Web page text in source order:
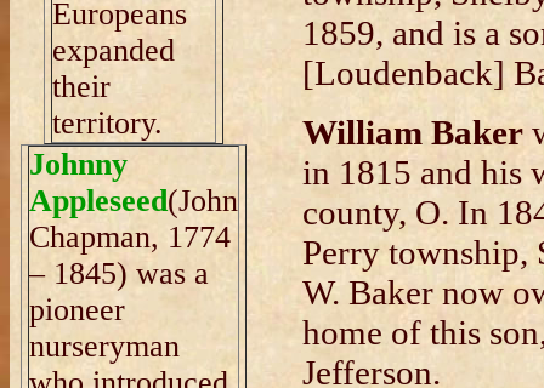
Europeans
expanded
their
territory.
Johnny
Appleseed(John
Chapman, 1774
– 1845) was a
pioneer
nurseryman
1859, and is a
[Loudenback]
William Baker
in 1815 and his
county, O. In
Perry township,
W. Baker now
home of this
Jefferson.